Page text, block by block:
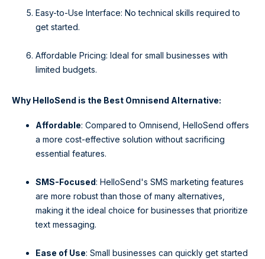
Easy-to-Use Interface: No technical skills required to
get started.
Affordable Pricing: Ideal for small businesses with
limited budgets.
Why HelloSend is the Best Omnisend Alternative:
Affordable: Compared to Omnisend, HelloSend offers
a more cost-effective solution without sacrificing
essential features.
SMS-Focused: HelloSend's SMS marketing features
are more robust than those of many alternatives,
making it the ideal choice for businesses that prioritize
text messaging.
Ease of Use: Small businesses can quickly get started